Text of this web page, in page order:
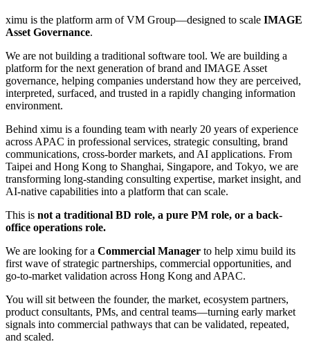
ximu is the platform arm of VM Group—designed to scale IMAGE
Asset Governance.
We are not building a traditional software tool. We are building a
platform for the next generation of brand and IMAGE Asset
governance, helping companies understand how they are perceived,
interpreted, surfaced, and trusted in a rapidly changing information
environment.
Behind ximu is a founding team with nearly 20 years of experience
across APAC in professional services, strategic consulting, brand
communications, cross-border markets, and AI applications. From
Taipei and Hong Kong to Shanghai, Singapore, and Tokyo, we are
transforming long-standing consulting expertise, market insight, and
AI-native capabilities into a platform that can scale.
This is not a traditional BD role, a pure PM role, or a back-
office operations role.
We are looking for a Commercial Manager to help ximu build its
first wave of strategic partnerships, commercial opportunities, and
go-to-market validation across Hong Kong and APAC.
You will sit between the founder, the market, ecosystem partners,
product consultants, PMs, and central teams—turning early market
signals into commercial pathways that can be validated, repeated,
and scaled.